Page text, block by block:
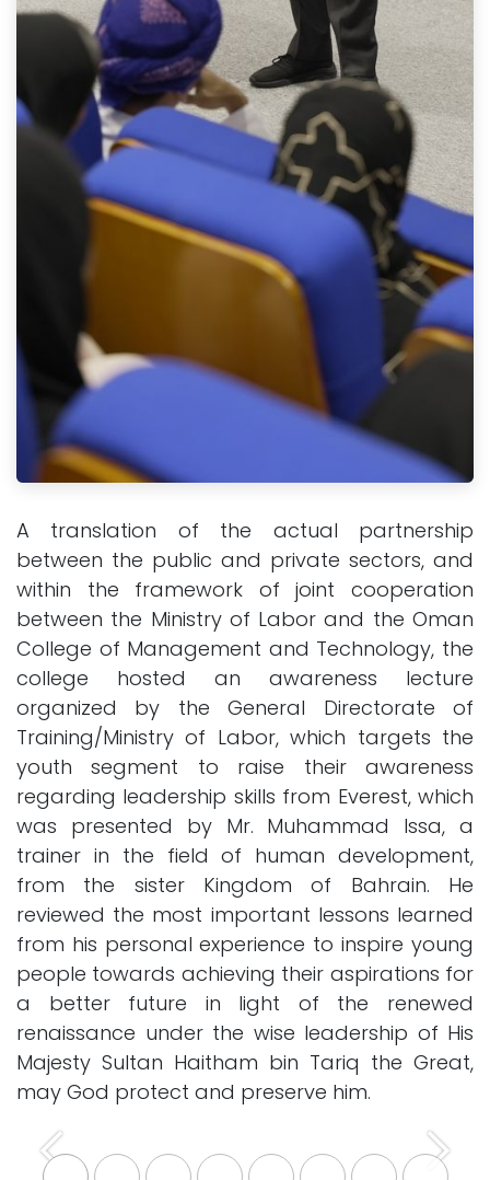
A translation of the actual partnership
between the public and private sectors, and
within the framework of joint cooperation
between the Ministry of Labor and the Oman
College of Management and Technology, the
college hosted an awareness lecture
organized by the General Directorate of
Training/Ministry of Labor, which targets the
youth segment to raise their awareness
regarding leadership skills from Everest, which
was presented by Mr. Muhammad Issa, a
trainer in the field of human development,
from the sister Kingdom of Bahrain. He
reviewed the most important lessons learned
from his personal experience to inspire young
people towards achieving their aspirations for
a better future in light of the renewed
renaissance under the wise leadership of His
Majesty Sultan Haitham bin Tariq the Great,
may God protect and preserve him.
Previous Next